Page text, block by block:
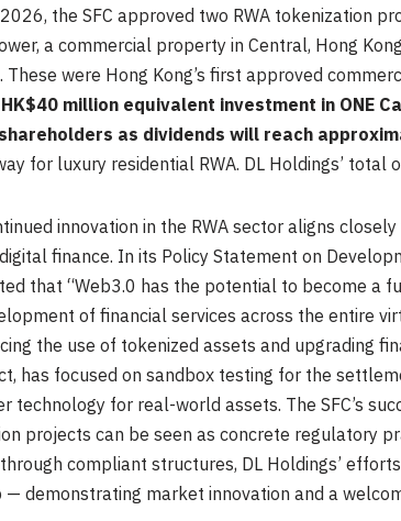
the SFC approved two RWA tokenization
a commercial property in Central, Hong
These were Hong Kong’s first approved
million equivalent investment in ONE
as dividends will reach
for luxury residential RWA. DL Holdings’
innovation in the RWA sector aligns
finance. In its Policy Statement on
that “Web3.0 has the potential to become a
of financial services across the entire
the use of tokenized assets and upgrading
has focused on sandbox testing for the
technology for real-world assets. The SFC’s
projects can be seen as concrete regulatory
compliant structures, DL Holdings’
demonstrating market innovation and a